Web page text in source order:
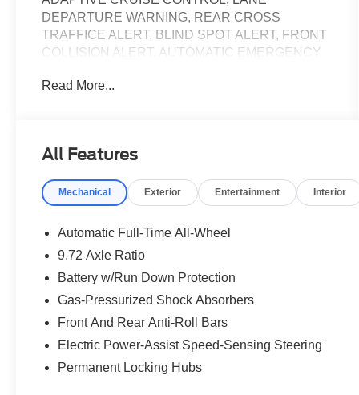
DEPARTURE WARNING, REAR CROSS
TRAFFICE ALERT, BLIND SPOT ALERT, FRONT
COLLISION ALERT, AUTOMATIC EMERGENCY
START, ALLOY WHEELS, HEATED STEERING
Package (One-Time Purchase), Navigation system:
Shadow Black Clean CARFAX. CARFAX One-
Priced below KBB Fair Purchase Price! Ford Blue
Certified Details:
* Warranty Deductible: $100
* Transferable Warranty
Read More...
All Features
Mechanical Exterior Entertainment Interior
Automatic Full-Time All-Wheel
9.72 Axle Ratio
Battery w/Run Down Protection
Gas-Pressurized Shock Absorbers
Front And Rear Anti-Roll Bars
Electric Power-Assist Speed-Sensing Steering
Permanent Locking Hubs